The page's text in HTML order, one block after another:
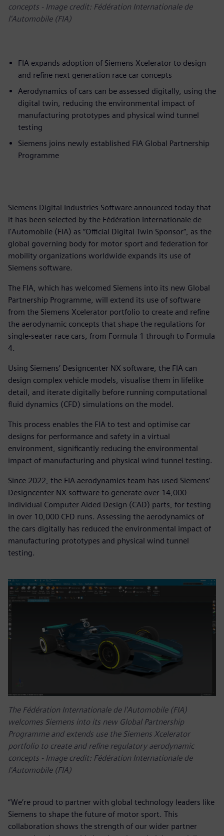
concepts - Image credit: Fédération Internationale de
l'Automobile (FIA)
FIA expands adoption of Siemens Xcelerator to design
and refine next generation race car concepts
Aerodynamics of cars can be assessed digitally, using the
digital twin, reducing the environmental impact of
manufacturing prototypes and physical wind tunnel
testing
Siemens joins newly established FIA Global Partnership
Programme
Siemens Digital Industries Software announced today that
it has been selected by the Fédération Internationale de
l'Automobile (FIA) as “Official Digital Twin Sponsor”, as the
global governing body for motor sport and federation for
mobility organizations worldwide expands its use of
Siemens software.
The FIA, which has welcomed Siemens into its new Global
Partnership Programme, will extend its use of software
from the Siemens Xcelerator portfolio to create and refine
the aerodynamic concepts that shape the regulations for
single-seater race cars, from Formula 1 through to Formula
4.
Using Siemens’ Designcenter NX software, the FIA can
design complex vehicle models, visualise them in lifelike
detail, and iterate digitally before running computational
fluid dynamics (CFD) simulations on the model.
This process enables the FIA to test and optimise car
designs for performance and safety in a virtual
environment, significantly reducing the environmental
impact of manufacturing and physical wind tunnel testing.
Since 2022, the FIA aerodynamics team has used Siemens’
Designcenter NX software to generate over 14,000
individual Computer Aided Design (CAD) parts, for testing
in over 10,000 CFD runs. Assessing the aerodynamics of
the cars digitally has reduced the environmental impact of
manufacturing prototypes and physical wind tunnel
testing.
The Fédération Internationale de l'Automobile (FIA)
welcomes Siemens into its new Global Partnership
Programme and extends use the Siemens Xcelerator
portfolio to create and refine regulatory aerodynamic
concepts - Image credit: Fédération Internationale de
l'Automobile (FIA)
“We’re proud to partner with global technology leaders like
Siemens to shape the future of motor sport. This
collaboration shows the strength of our wider partner